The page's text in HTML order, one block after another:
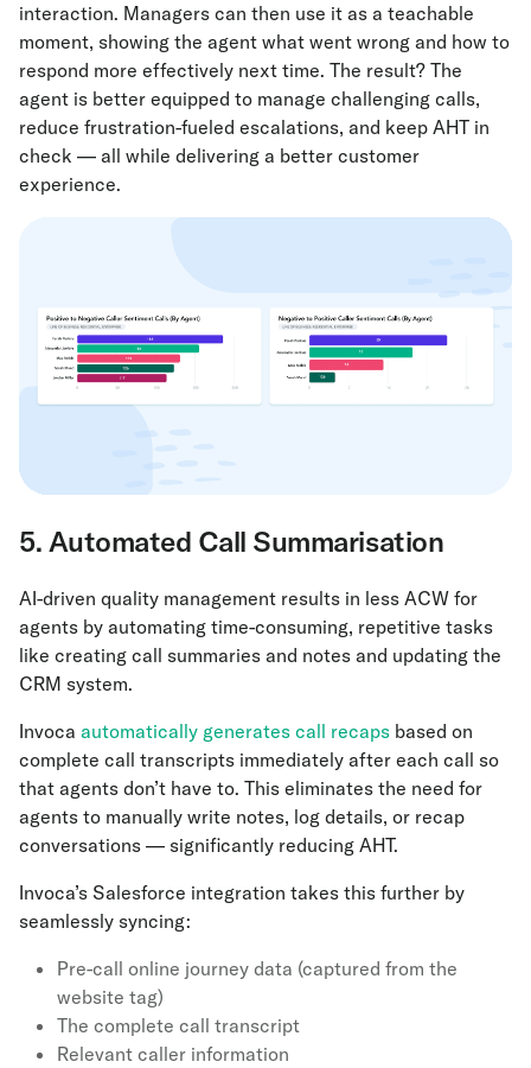
interaction. Managers can then use it as a teachable
moment, showing the agent what went wrong and how to
respond more effectively next time. The result? The
agent is better equipped to manage challenging calls,
reduce frustration-fueled escalations, and keep AHT in
check — all while delivering a better customer
experience.
5. Automated Call Summarisation
AI-driven quality management results in less ACW for
agents by automating time-consuming, repetitive tasks
like creating call summaries and notes and updating the
CRM system.
Invoca automatically generates call recaps based on
complete call transcripts immediately after each call so
that agents don’t have to. This eliminates the need for
agents to manually write notes, log details, or recap
conversations — significantly reducing AHT.
Invoca’s Salesforce integration takes this further by
seamlessly syncing:
Pre-call online journey data (captured from the
website tag)
The complete call transcript
Relevant caller information